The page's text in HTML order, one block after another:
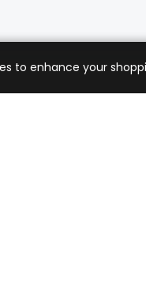
to enhance your